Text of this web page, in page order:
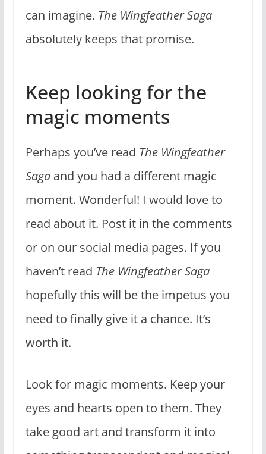
can imagine. The Wingfeather Saga
absolutely keeps that promise.
Keep looking for the
magic moments
Perhaps you’ve read The Wingfeather
Sagaand you had a different magic
moment. Wonderful! I would love to
read about it. Post it in the comments
or on our social media pages. If you
haven’t read The Wingfeather Saga
hopefully this will be the impetus you
need to finally give it a chance. It’s
worth it.
Look for magic moments. Keep your
eyes and hearts open to them. They
take good art and transform it into